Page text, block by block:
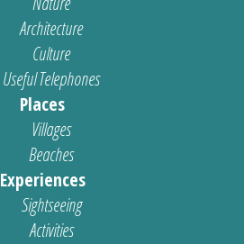
Architecture
Culture
Useful Telephones
Places
Villages
Beaches
Experiences
Sightseeing
Activities